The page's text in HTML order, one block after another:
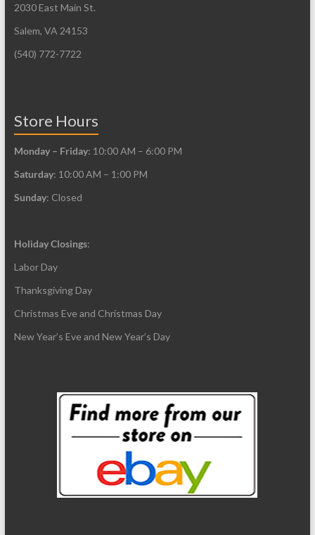
2030 East Main St.
Salem, VA 24153
(540) 772-7722
Store Hours
Monday – Friday: 10:00 AM – 6:00 PM
Saturday: 10:00 AM – 1:00 PM
Sunday: Closed
Holiday Closings:
Labor Day
Thanksgiving Day
Christmas Eve and Christmas Day
New Year’s Eve and New Year’s Day